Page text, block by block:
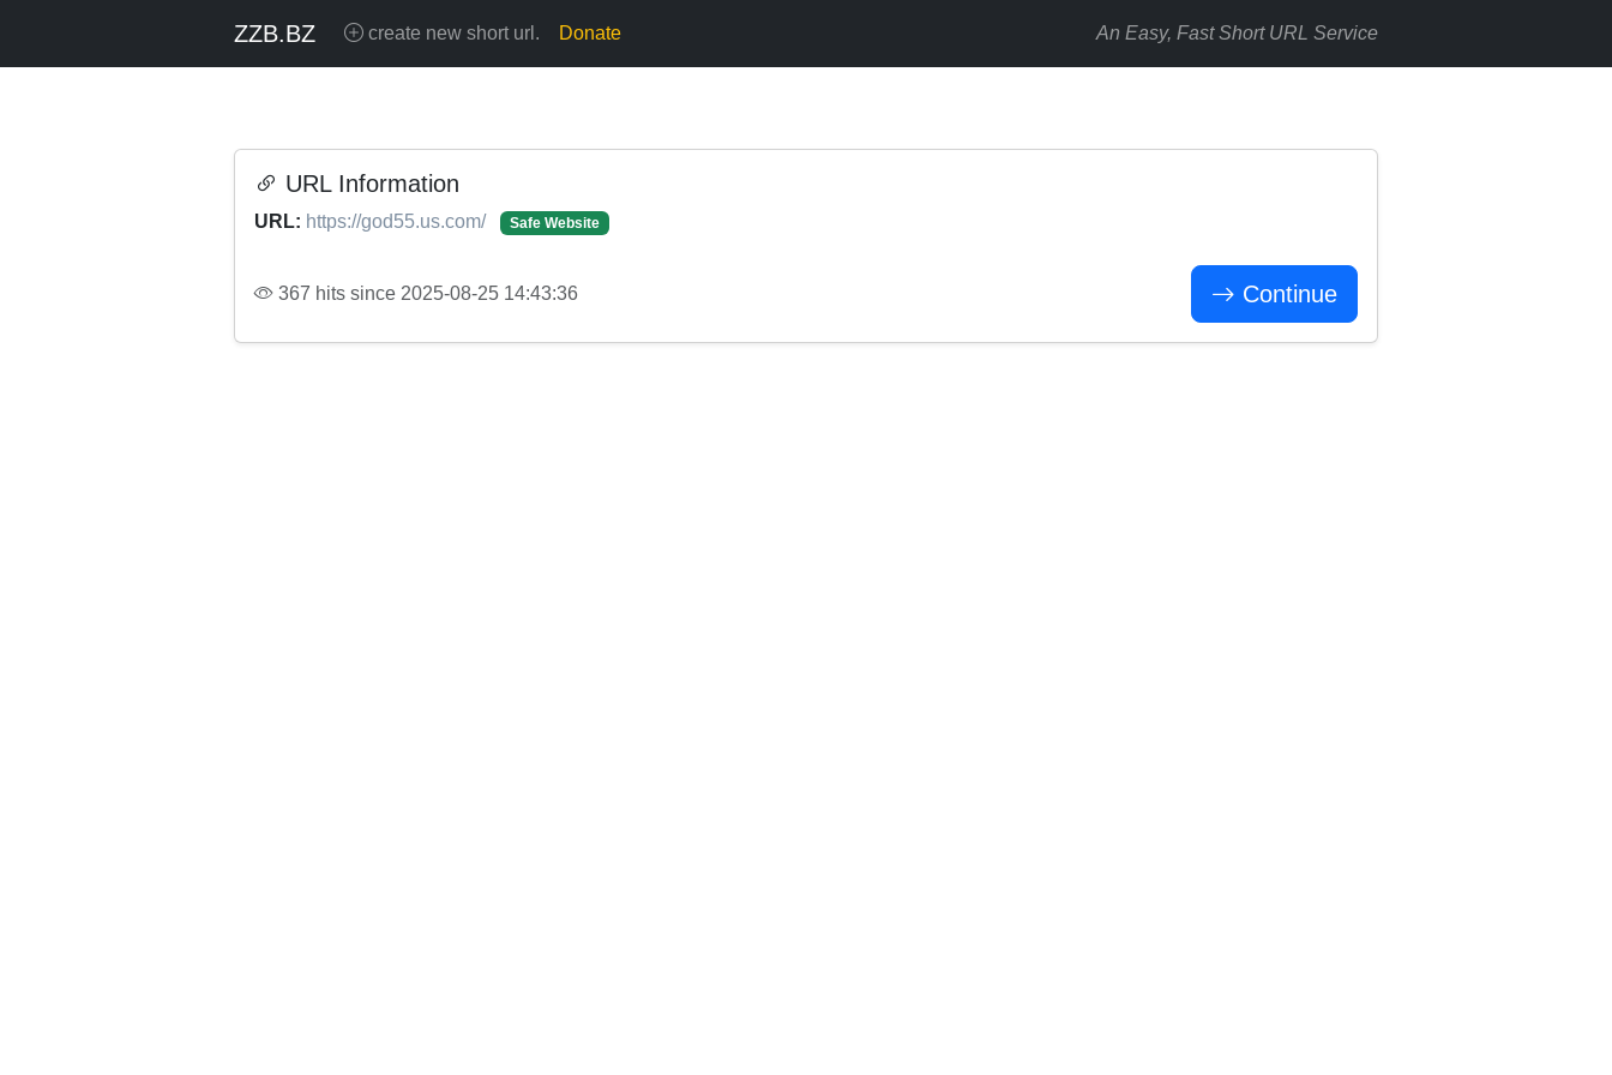
ZZB.BZ create new short url. Donate An Easy, Fast Short URL Service
URL Information
URL: https://god55.us.com/ Safe Website
367 hits since 2025-08-25 14:43:36 Continue